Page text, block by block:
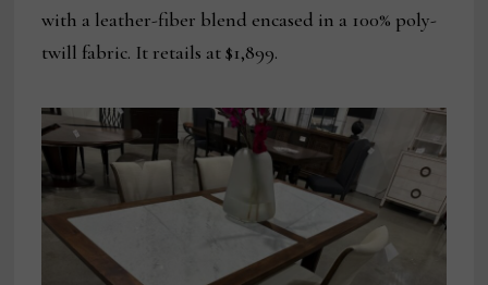
with a leather-fiber blend encased in a 100% poly-
twill fabric. It retails at $1,899.